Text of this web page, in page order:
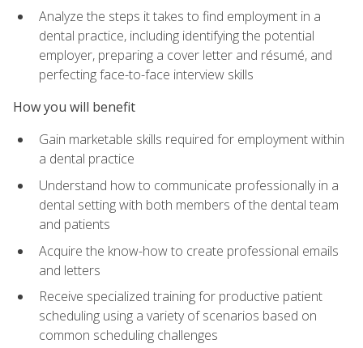
Analyze the steps it takes to find employment in a
dental practice, including identifying the potential
employer, preparing a cover letter and résumé, and
perfecting face-to-face interview skills
How you will benefit
Gain marketable skills required for employment within
a dental practice
Understand how to communicate professionally in a
dental setting with both members of the dental team
and patients
Acquire the know-how to create professional emails
and letters
Receive specialized training for productive patient
scheduling using a variety of scenarios based on
common scheduling challenges